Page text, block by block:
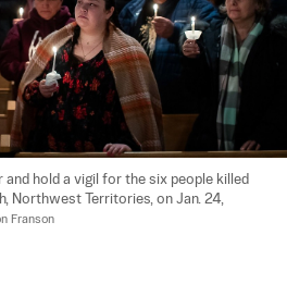
hold a vigil for the six people killed
Northwest Territories, on Jan. 24,
Franson